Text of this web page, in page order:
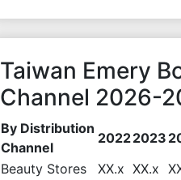
Taiwan Emery
Channel 2026-
By Distribution
Channel
20222023
Beauty Stores
XX.x XX.x